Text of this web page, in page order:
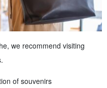
we recommend visiting
of souvenirs